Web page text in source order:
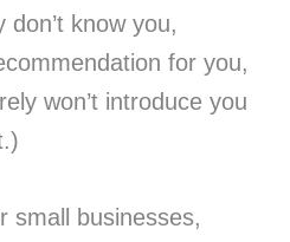
know you,
for you,
won’t introduce you
small businesses,